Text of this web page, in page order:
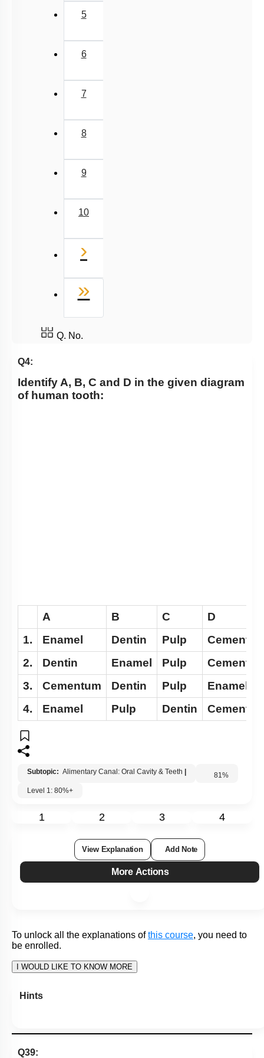
5
6
7
8
9
10
›
»
Q. No.
Q4:
Identify A, B, C and D in the given diagram
of human tooth:
A B C
D
1.
Enamel Dentin Pulp
2.
Dentin Enamel Pulp
3.
Cementum Dentin Pulp
Enamel
4.
Enamel Pulp Dentin
Subtopic: Alimentary Canal: Oral Cavity & Teeth 81%
Level 1: 80%+
1 2 3 4
View Explanation Add Note
More Actions
be enrolled.
Hints